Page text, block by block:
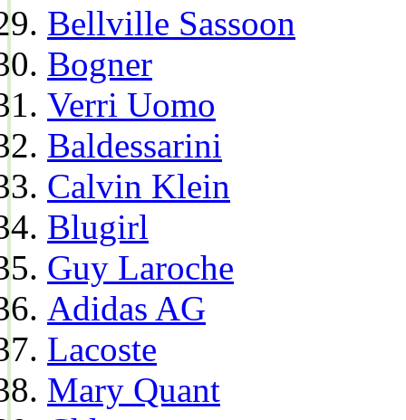
Bellville Sassoon
Bogner
Verri Uomo
Baldessarini
Calvin Klein
Blugirl
Guy Laroche
Adidas AG
Lacoste
Mary Quant